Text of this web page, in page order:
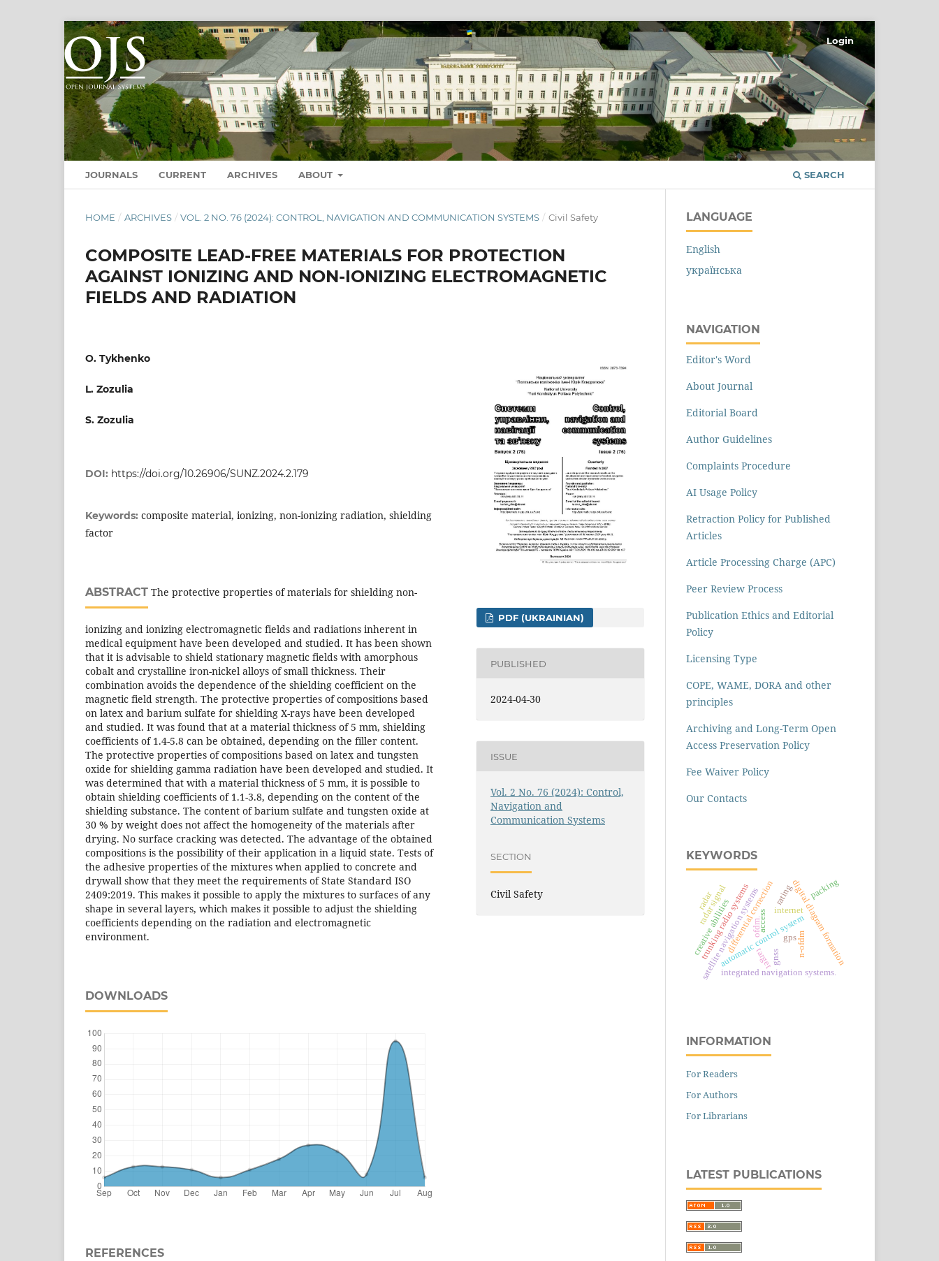
JOURNALS CURRENT ARCHIVES ABOUT SEARCH
Login
HOME / ARCHIVES / VOL. 2 NO. 76 (2024): CONTROL, NAVIGATION AND COMMUNICATION SYSTEMS / Civil Safety
COMPOSITE LEAD-FREE MATERIALS FOR PROTECTION
AGAINST IONIZING AND NON-IONIZING ELECTROMAGNETIC
FIELDS AND RADIATION
O. Tykhenko
L. Zozulia
S. Zozulia
DOI: https://doi.org/10.26906/SUNZ.2024.2.179
Keywords: composite material, ionizing, non-ionizing radiation, shielding
factor
ABSTRACT The protective properties of materials for shielding non-
ionizing and ionizing electromagnetic fields and radiations inherent in
medical equipment have been developed and studied. It has been shown
that it is advisable to shield stationary magnetic fields with amorphous
cobalt and crystalline iron-nickel alloys of small thickness. Their
combination avoids the dependence of the shielding coefficient on the
magnetic field strength. The protective properties of compositions based
on latex and barium sulfate for shielding X-rays have been developed
and studied. It was found that at a material thickness of 5 mm, shielding
coefficients of 1.4-5.8 can be obtained, depending on the filler content.
The protective properties of compositions based on latex and tungsten
oxide for shielding gamma radiation have been developed and studied. It
was determined that with a material thickness of 5 mm, it is possible to
obtain shielding coefficients of 1.1-3.8, depending on the content of the
shielding substance. The content of barium sulfate and tungsten oxide at
30 % by weight does not affect the homogeneity of the materials after
drying. No surface cracking was detected. The advantage of the obtained
compositions is the possibility of their application in a liquid state. Tests of
the adhesive properties of the mixtures when applied to concrete and
drywall show that they meet the requirements of State Standard ISO
2409:2019. This makes it possible to apply the mixtures to surfaces of any
shape in several layers, which makes it possible to adjust the shielding
coefficients depending on the radiation and electromagnetic
environment.
DOWNLOADS
REFERENCES
PDF (UKRAINIAN)
PUBLISHED
2024-04-30
ISSUE
Vol. 2 No. 76 (2024): Control,
Navigation and
Communication Systems
SECTION
Civil Safety
LANGUAGE
English
українська
NAVIGATION
Editor's Word
About Journal
Editorial Board
Author Guidelines
Complaints Procedure
AI Usage Policy
Retraction Policy for Published
Articles
Article Processing Charge (APC)
Peer Review Process
Publication Ethics and Editorial
Policy
Licensing Type
COPE, WAME, DORA and other
principles
Archiving and Long-Term Open
Access Preservation Policy
Fee Waiver Policy
Our Contacts
KEYWORDS
satellite navigation systems gps
automatic control system
gnss
differential correction
integrated navigation systems.
trunking radio systems digital diagram formation
n-ofdm
ofdm.
creative abilities internet
access
rating
radar signal
radar
target
packing
INFORMATION
For Readers
For Authors
For Librarians
LATEST PUBLICATIONS